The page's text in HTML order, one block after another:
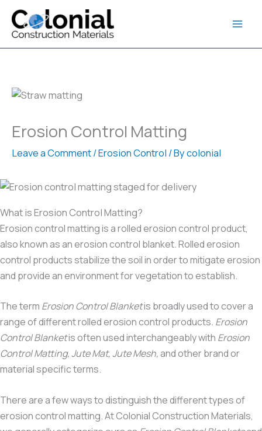
Skip
content
Erosion Control Matting
Leave a Comment/Erosion Control / Bycolonial
What is Erosion Control Matting?
Erosion control matting is a rolled erosion control product,
also known as an erosion control blanket. Rolled erosion
control products stabilize the soil in order to mitigate erosion
and provide an environment for vegetation to establish.
The term Erosion Control Blanketis broadly used to cover a
range of different rolled erosion control products. Erosion
Control Blanketis often used interchangeably with Erosion
Control Matting, Jute Mat, Jute Mesh,and other brand or
material specific terms.
There are a few ways to distinguish the different types of
erosion control matting. At Colonial Construction Materials,